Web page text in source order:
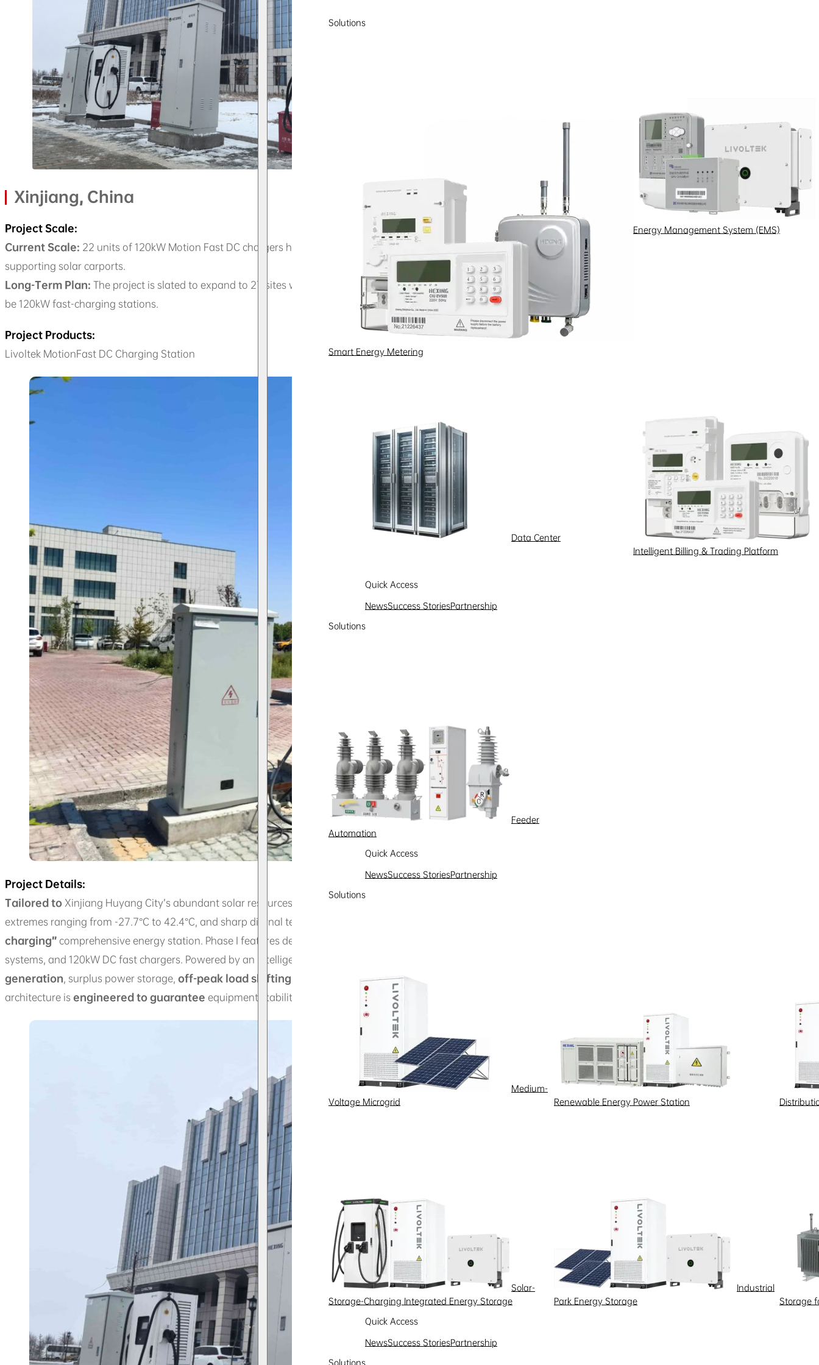
Solutions
Smart Energy Metering
Energy Management System (EMS)
Data Center
Intelligent Billing & Trading Platform
Quick Access
NewsSuccess StoriesPartnership
Solutions
Feeder
Automation
Quick Access
NewsSuccess StoriesPartnership
Solutions
Medium-
Voltage Microgrid
Renewable Energy Power Station
Solar-
Storage-Charging Integrated Energy Storage
Industrial
Park Energy Storage
Storage
Quick Access
NewsSuccess StoriesPartnership
Solutions
Xinjiang, China
Project Scale:
Current Scale: 22 units of 120kW Motion Fast DC chargers have been deployed across 7 sites, equipped with a 200kWh energy storage system and
supporting solar carports.
Long-Term Plan: The project is slated to expand to 27 sites with a total deployment of nearly 400 chargers, over one-third (>130 units) of which will
be 120kW fast-charging stations.
Project Products:
Livoltek MotionFast DC Charging Station
Project Details:
Tailored to Xinjiang Huyang City’s abundant solar resources and
extremes ranging from -27.7°C to 42.4°C, and sharp diurnal temperature variations—this project innovatively deploys an integrated
charging” comprehensive energy station. Phase I features demonstration units across 7 sites, combining solar carports, battery energy storage
systems, and 120kW DC fast chargers. Powered by an intelligent Energy Management System (EMS), the setup
generation, surplus power storage, off-peak load shifting , and rapid, stable green power delivery for electric vehicles. The entire system
architecture isengineered to guarantee equipment stability and operational efficiency under